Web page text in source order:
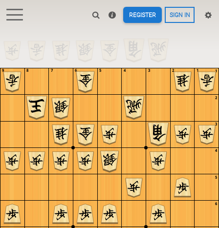
REGISTER SIGN IN
6
5
4
3
2
1
9 8 7 6 5 4 3 2 1